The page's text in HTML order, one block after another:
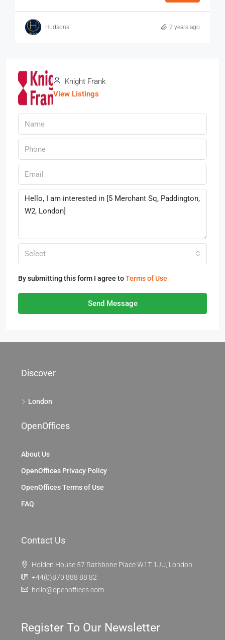
Hudsons 2 years ago
Knight Frank
View Listings
Select
By submitting this form I agree toTerms of Use
Send Message
Discover
London
OpenOffices
About Us
OpenOffices Privacy Policy
OpenOffices Terms of Use
FAQ
Contact Us
Holden House 57 Rathbone Place W1T 1JU, London
+44(0)870 888 88 82
hello@openoffices.com
Register To Our Newsletter